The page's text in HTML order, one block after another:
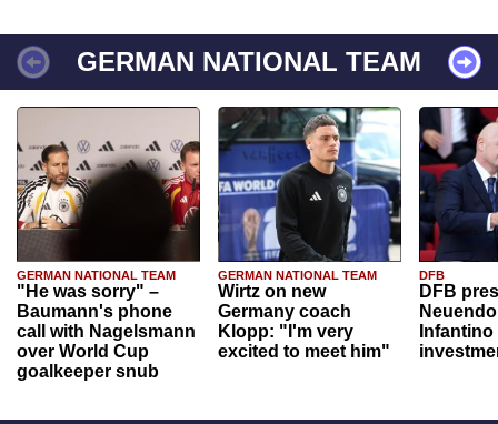
GERMAN NATIONAL TEAM
GERMAN NATIONAL TEAM
"He was sorry" –
Baumann's phone
call with Nagelsmann
over World Cup
goalkeeper snub
GERMAN NATIONAL TEAM
Wirtz on new
Germany coach
Klopp: "I'm very
excited to meet him"
DFB
DFB
Infantino